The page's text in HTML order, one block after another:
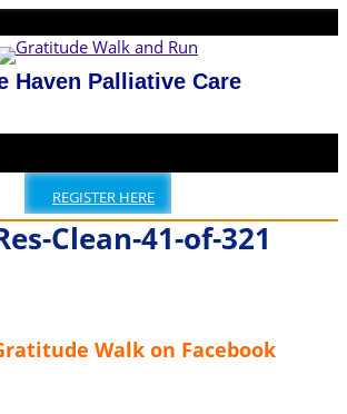
Haven Palliative Care
REGISTER HERE
Clean-41-of-321
Walk on Facebook